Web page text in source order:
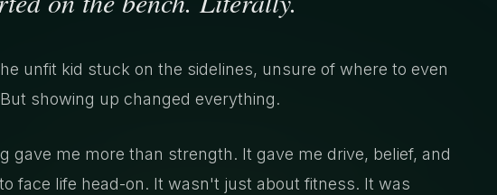
unfit kid stuck on the sidelines, unsure of where to even
showing up changed everything.
gave me more than strength. It gave me drive, belief, and
face life head-on. It wasn't just about fitness. It was